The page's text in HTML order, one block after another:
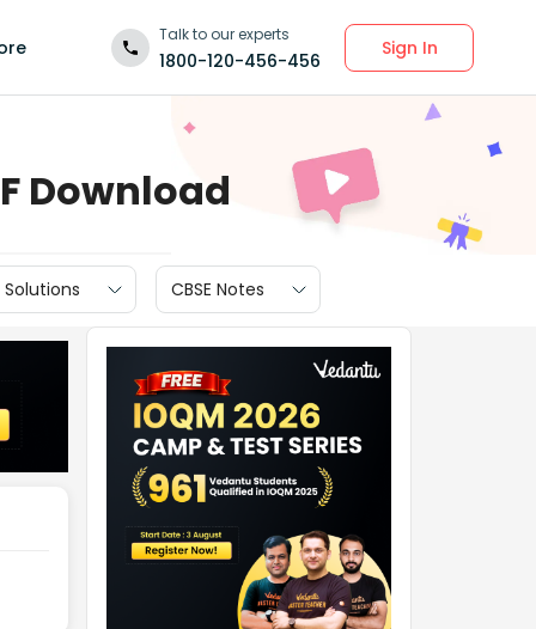
Talk to our experts
1800-120-456-456
Sign In
Download
CBSE Notes